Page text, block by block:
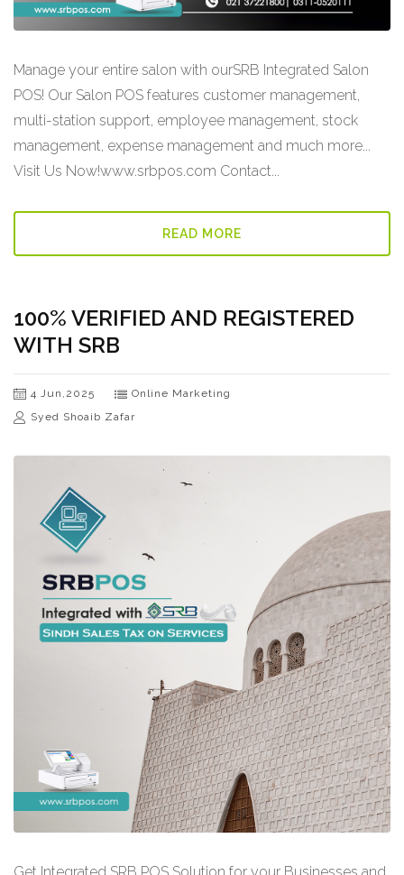
Manage your entire salon with ourSRB Integrated Salon
POS! Our Salon POS features customer management,
multi-station support, employee management, stock
management, expense management and much more...
Visit Us Now!www.srbpos.com Contact...
READ MORE
100% VERIFIED AND REGISTERED
WITH SRB
4 Jun,2025
Online Marketing
Syed Shoaib Zafar